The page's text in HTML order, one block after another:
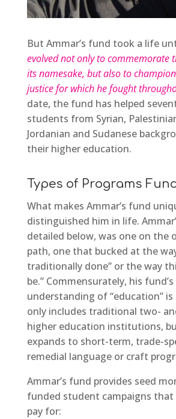
But Ammar’s fund took a life
evolved not only to commemorate
its namesake, but also to
justice for which he fought
date, the fund has helped
students from Syrian,
Jordanian and Sudanese
their higher education.
Types of Programs
What makes Ammar’s fund
distinguished him in life.
detailed below, was one on the
path, one that bucked at the
traditionally done” or the way
be.” Commensurately, his fund’s
understanding of “education”
only includes traditional two-
higher education institutions,
expands to short-term, trade-
remedial language or craft
Ammar’s fund provides seed
funded student campaigns
pay for: